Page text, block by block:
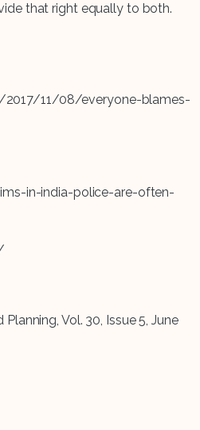
that right equally to both.
2017/11/08/everyone-blames-
in-india-police-are-often-
Vol. 30, Issue 5, June